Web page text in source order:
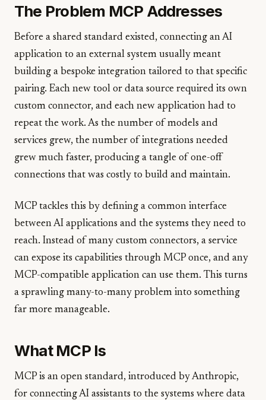
The Problem MCP Addresses
Before a shared standard existed, connecting an AI
application to an external system usually meant
building a bespoke integration tailored to that specific
pairing. Each new tool or data source required its own
custom connector, and each new application had to
repeat the work. As the number of models and
services grew, the number of integrations needed
grew much faster, producing a tangle of one-off
connections that was costly to build and maintain.
MCP tackles this by defining a common interface
between AI applications and the systems they need to
reach. Instead of many custom connectors, a service
can expose its capabilities through MCP once, and any
MCP-compatible application can use them. This turns
a sprawling many-to-many problem into something
far more manageable.
What MCP Is
MCP is an open standard, introduced by Anthropic,
for connecting AI assistants to the systems where data